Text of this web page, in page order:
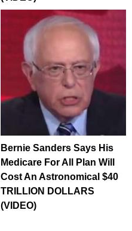
Bernie Sanders Says His
Medicare For All Plan Will
Cost An Astronomical $40
TRILLION DOLLARS
(VIDEO)